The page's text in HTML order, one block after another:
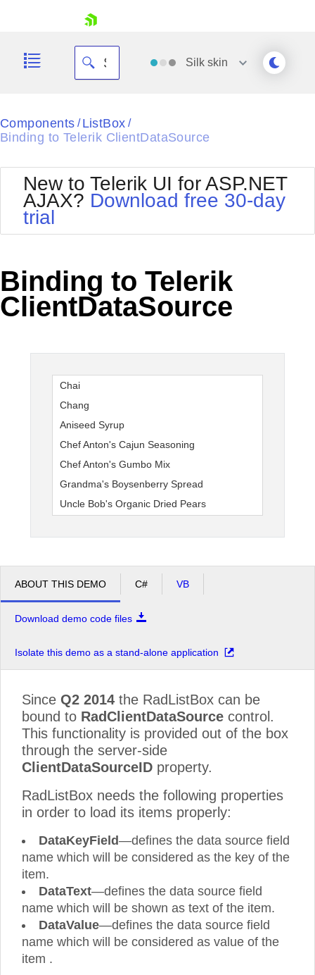
Shopping cart
Login
Silk skin
Black
Default
Glow
MetroTouch
Office2007
Office2010Blue
Outlook
Silk
Vista
WebBlue
Components / ListBox /
Binding to Telerik ClientDataSource
New to Telerik UI for ASP.NET
AJAX? Download free 30-day
trial
Binding to Telerik
ClientDataSource
Chai
Chang
Aniseed Syrup
Chef Anton's Cajun Seasoning
Chef Anton's Gumbo Mix
Grandma's Boysenberry Spread
Uncle Bob's Organic Dried Pears
ABOUT THIS DEMO C# VB
Download demo code files
Isolate this demo as a stand-alone application
Since Q2 2014 the RadListBox can be
bound to RadClientDataSource control.
This functionality is provided out of the box
through the server-side
ClientDataSourceID property.
RadListBox needs the following properties
in order to load its items properly:
DataKeyField—defines the data source field
name which will be considered as the key of the
item.
DataText—defines the data source field
name which will be shown as text of the item.
DataValue—defines the data source field
name which will be considered as value of the
item .